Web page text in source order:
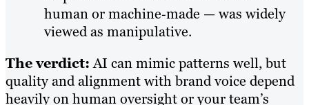
human or machine‑made — was widely
viewed as manipulative.
The verdict:AI can mimic patterns well, but
quality and alignment with brand voice depend
heavily on human oversight or your team’s